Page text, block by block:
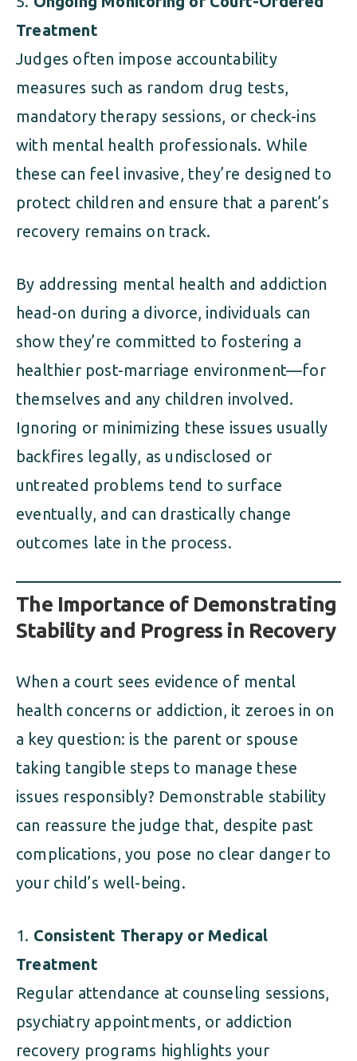
Treatment
Judges often impose accountability
measures such as random drug tests,
mandatory therapy sessions, or check-ins
with mental health professionals. While
these can feel invasive, they’re designed to
protect children and ensure that a parent’s
recovery remains on track.
By addressing mental health and addiction
head-on during a divorce, individuals can
show they’re committed to fostering a
healthier post-marriage environment—for
themselves and any children involved.
Ignoring or minimizing these issues usually
backfires legally, as undisclosed or
untreated problems tend to surface
eventually, and can drastically change
outcomes late in the process.
The Importance of Demonstrating
Stability and Progress in Recovery
When a court sees evidence of mental
health concerns or addiction, it zeroes in on
a key question: is the parent or spouse
taking tangible steps to manage these
issues responsibly? Demonstrable stability
can reassure the judge that, despite past
complications, you pose no clear danger to
your child’s well-being.
Consistent Therapy or Medical
Treatment
Regular attendance at counseling sessions,
psychiatry appointments, or addiction
recovery programs highlights your